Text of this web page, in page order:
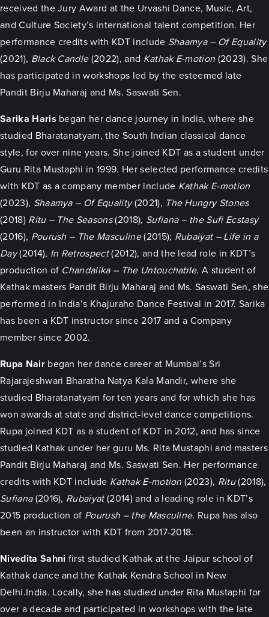
received the Jury Award at the Urvashi Dance, Music, Art,
and Culture Society’s international talent competition. Her
performance credits with KDT include Shaamya – Of Equality
(2021), Black Candle(2022), and Kathak E-motion (2023). She
has participated in workshops led by the esteemed late
Pandit Birju Maharaj and Ms. Saswati Sen.
Sarika Haris began her dance journey in India, where she
studied Bharatanatyam, the South Indian classical dance
style, for over nine years. She joined KDT as a student under
Guru Rita Mustaphi in 1999. Her selected performance credits
with KDT as a company member include Kathak E-motion
(2023), Shaamya – Of Equality(2021), The Hungry Stones
(2018) Ritu – The Seasons(2018), Sufiana – the Sufi Ecstasy
(2016), Pourush – The Masculine(2015); Rubaiyat – Life in a
Day(2014), In Retrospect(2012), and the lead role in KDT’s
production of Chandalika – The Untouchable. A student of
Kathak masters Pandit Birju Maharaj and Ms. Saswati Sen, she
performed in India’s Khajuraho Dance Festival in 2017. Sarika
has been a KDT instructor since 2017 and a Company
member since 2002.
Rupa Nair began her dance career at Mumbai’s Sri
Rajarajeshwari Bharatha Natya Kala Mandir, where she
studied Bharatanatyam for ten years and for which she has
won awards at state and district-level dance competitions.
Rupa joined KDT as a student of KDT in 2012, and has since
studied Kathak under her guru Ms. Rita Mustaphi and masters
Pandit Birju Maharaj and Ms. Saswati Sen. Her performance
credits with KDT include Kathak E-motion(2023), Ritu(2018),
Sufiana(2016), Rubaiyat(2014) and a leading role in KDT’s
2015 production of Pourush – the Masculine. Rupa has also
been an instructor with KDT from 2017-2018.
Nivedita Sahni first studied Kathak at the Jaipur school of
Kathak dance and the Kathak Kendra School in New
Delhi.India. Locally, she has studied under Rita Mustaphi for
over a decade and participated in workshops with the late